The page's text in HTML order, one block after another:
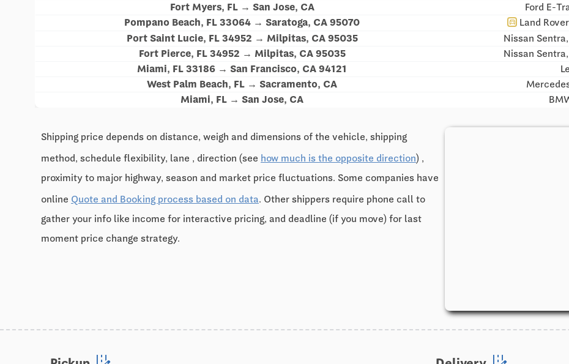
Fort Myers, FL → San Jose, CA
Ford E-
Pompano Beach, FL 33064 → Saratoga, CA 95070
directions_car Land
Port Saint Lucie, FL 34952 → Milpitas, CA 95035
Nissan
Fort Pierce, FL 34952 → Milpitas, CA 95035
Nissan
Miami, FL 33186 → San Francisco, CA 94121
West Palm Beach, FL → Sacramento, CA
Miami, FL → San Jose, CA
Shipping price depends on distance, weigh and dimensions of the vehicle, shipping
method, schedule flexibility, lane , direction (see how much is the opposite direction) ,
proximity to major highway, season and market price fluctuations. Some companies have
online Quote and Booking process based on data. Other shippers require phone call to
gather your info like income for interactive pricing, and deadline (if you move) for last
moment price change strategy.